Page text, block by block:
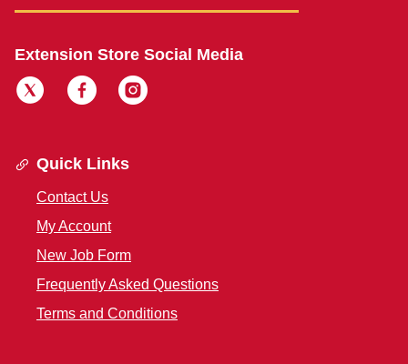
Extension Store Social Media
Quick Links
Contact Us
My Account
New Job Form
Frequently Asked Questions
Terms and Conditions